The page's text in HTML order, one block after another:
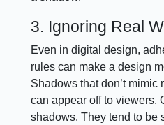
3. Ignoring Real
Even in digital design,
rules can make a design
Shadows that don’t
can appear off to viewers.
shadows. They tend to be